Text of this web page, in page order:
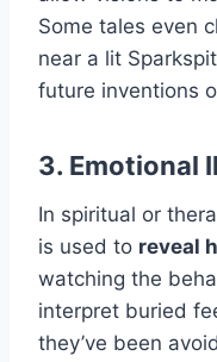
Some tales even
near a lit
future inventions
3. Emotional
In spiritual or
is used to reveal
watching the
interpret buried
they’ve been